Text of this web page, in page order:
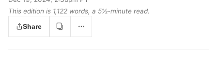
This edition is 1,122 words, a 5½‑minute read.
Share